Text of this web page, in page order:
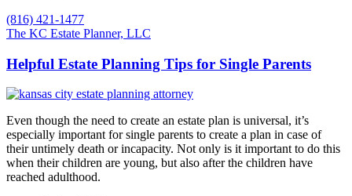
(816) 421-1477
The KC Estate Planner, LLC
Helpful Estate Planning Tips for Single Parents
Even though the need to create an estate plan is universal, it’s
especially important for single parents to create a plan in case of
their untimely death or incapacity. Not only is it important to do this
when their children are young, but also after the children have
reached adulthood.